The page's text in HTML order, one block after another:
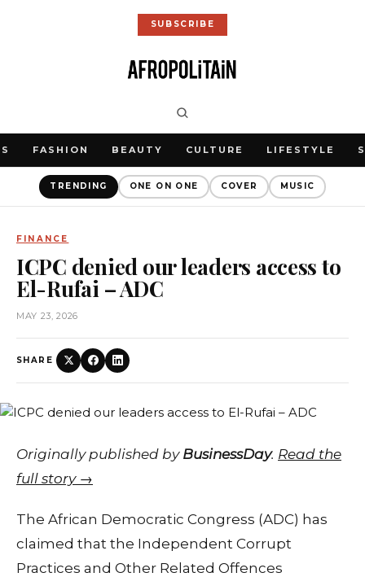
SUBSCRIBE
FASHION BEAUTY CULTURE LIFESTYLE
TRENDING ONE ON ONE COVER MUSIC
FINANCE
ICPC denied our leaders access to
El-Rufai – ADC
MAY 23, 2026
SHARE
Originally published by BusinessDay. Read the
full story →
The African Democratic Congress (ADC) has
claimed that the Independent Corrupt
Practices and Other Related Offences